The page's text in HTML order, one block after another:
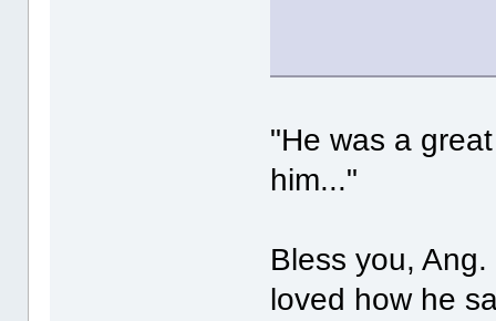
"He was a
him..."
Bless you,
loved how he